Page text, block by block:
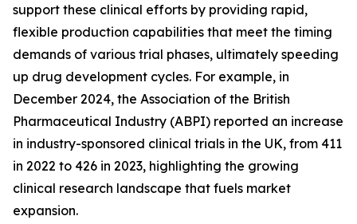
support these clinical efforts by providing rapid,
flexible production capabilities that meet the timing
demands of various trial phases, ultimately speeding
up drug development cycles. For example, in
December 2024, the Association of the British
Pharmaceutical Industry (ABPI) reported an increase
in industry-sponsored clinical trials in the UK, from 411
in 2022 to 426 in 2023, highlighting the growing
clinical research landscape that fuels market
expansion.